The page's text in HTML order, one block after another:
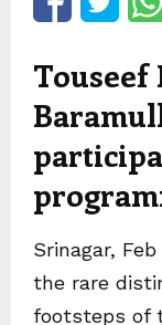
Touseef
Srinagar,
the rare
footsteps of